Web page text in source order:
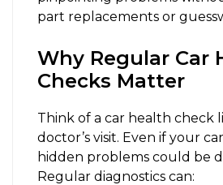
part replacements or
Why Regular Car
Checks Matter
Think of a car health check
doctor’s visit. Even if your
hidden problems could be
Regular diagnostics can: